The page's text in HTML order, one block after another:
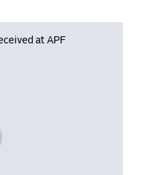
at APF
wait, populating data